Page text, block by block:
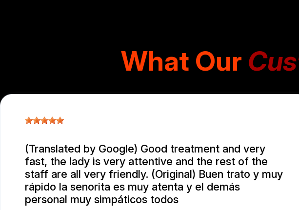
What Our
(Translated by Google) Good treatment and very
fast, the lady is very attentive and the rest of the
staff are all very friendly. (Original) Buen trato y muy
rápido la senorita es muy atenta y el demás
personal muy simpáticos todos